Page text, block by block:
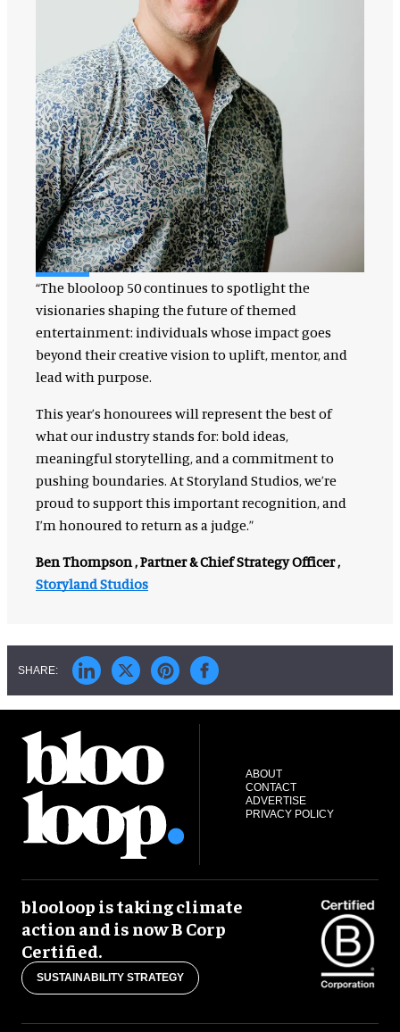
“The blooloop 50 continues to spotlight the
visionaries shaping the future of themed
entertainment: individuals whose impact goes
beyond their creative vision to uplift, mentor, and
lead with purpose.
This year’s honourees will represent the best of
what our industry stands for: bold ideas,
meaningful storytelling, and a commitment to
pushing boundaries. At Storyland Studios, we’re
proud to support this important recognition, and
I’m honoured to return as a judge.”
Ben Thompson , Partner & Chief Strategy Officer ,
Storyland Studios
ABOUT
CONTACT
ADVERTISE
PRIVACY POLICY
blooloop is taking climate
action and is now B Corp
Certified.
SUSTAINABILITY STRATEGY